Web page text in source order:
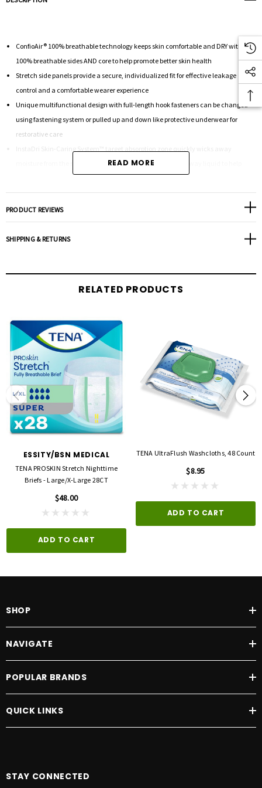
ConfioAir® 100% breathable technology keeps skin comfortable and DRY with
100% breathable sides AND core to help promote better skin health
Stretch side panels provide a secure, individualized fit for effective leakage
control and a comfortable wearer experience
Unique multifunctional design with full-length hook fasteners can be changed
using fastening system or pulled up and down like protective underwear for
restorative care
InstaDri Skin-Caring System™ target absorption zone quickly wicks away
moisture from the skin and odor control technology locks away liquid to help
READ MORE
PRODUCT REVIEWS
SHIPPING & RETURNS
RELATED PRODUCTS
ESSITY/BSN MEDICAL
TENA PROSKIN Stretch Nighttime
Briefs - Large/X-Large 28CT
$48.00
ADD TO CART
TENA UltraFlush Washcloths, 48 Count
$8.95
ADD TO CART
SHOP
NAVIGATE
POPULAR BRANDS
QUICK LINKS
STAY CONNECTED